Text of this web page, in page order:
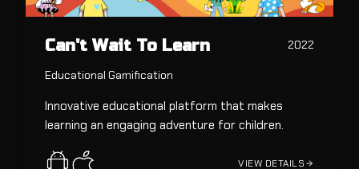
Can't Wait To Learn 2022
Educational Gamification
Innovative educational platform that makes
learning an engaging adventure for children.
VIEW DETAILS